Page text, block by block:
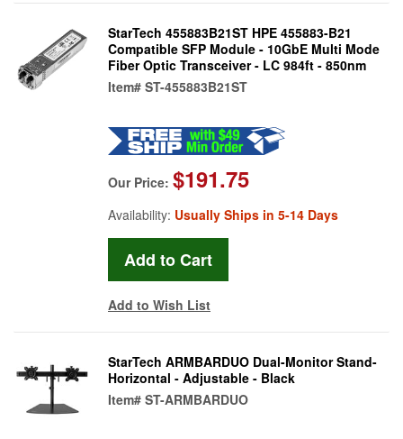
StarTech 455883B21ST HPE 455883-B21
Compatible SFP Module - 10GbE Multi Mode
Fiber Optic Transceiver - LC 984ft - 850nm
Item# ST-455883B21ST
Our Price: $191.75
Availability: Usually Ships in 5-14 Days
Add to Wish List
StarTech ARMBARDUO Dual-Monitor Stand-
Horizontal - Adjustable - Black
Item# ST-ARMBARDUO